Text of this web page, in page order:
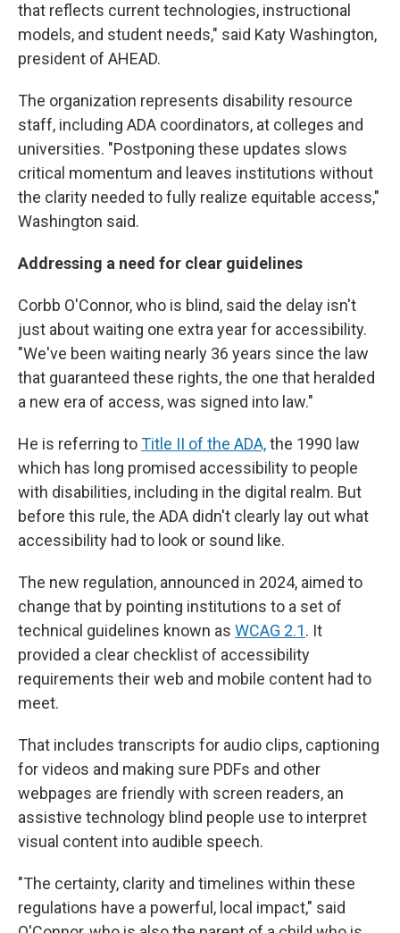
that reflects current technologies, instructional
models, and student needs," said Katy Washington,
president of AHEAD.
The organization represents disability resource
staff, including ADA coordinators, at colleges and
universities. "Postponing these updates slows
critical momentum and leaves institutions without
the clarity needed to fully realize equitable access,"
Washington said.
Addressing a need for clear guidelines
Corbb O'Connor, who is blind, said the delay isn't
just about waiting one extra year for accessibility.
"We've been waiting nearly 36 years since the law
that guaranteed these rights, the one that heralded
a new era of access, was signed into law."
He is referring toTitle II of the ADA,the 1990 law
which has long promised accessibility to people
with disabilities, including in the digital realm. But
before this rule, the ADA didn't clearly lay out what
accessibility had to look or sound like.
The new regulation, announced in 2024, aimed to
change that by pointing institutions to a set of
technical guidelines known as WCAG 2.1. It
provided a clear checklist of accessibility
requirements their web and mobile content had to
meet.
That includes transcripts for audio clips, captioning
for videos and making sure PDFs and other
webpages are friendly with screen readers, an
assistive technology blind people use to interpret
visual content into audible speech.
"The certainty, clarity and timelines within these
regulations have a powerful, local impact," said